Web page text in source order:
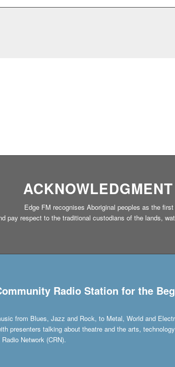
Edge FM recognises Aboriginal peoples as the
pay respect to the traditional custodians of the lands,
Radio Station for the
from Blues, Jazz and Rock, to Metal, World and
presenters talking about theatre and the arts,
Network (CRN).